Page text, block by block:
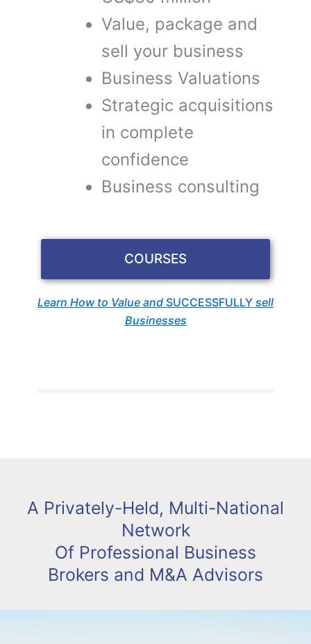
Value, package and
sell your business
Business Valuations
Strategic acquisitions
in complete
confidence
Business consulting
COURSES
Learn How to Value and SUCCESSFULLY sell
Businesses
A Privately-Held, Multi-National
Network
Of Professional Business
Brokers and M&A Advisors